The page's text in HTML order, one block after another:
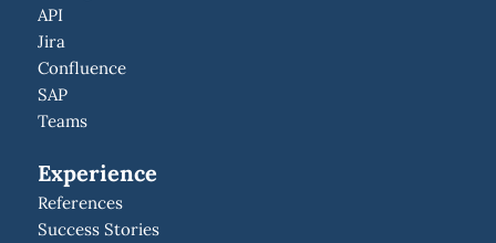
API
Jira
Confluence
SAP
Teams
Experience
References
Success Stories